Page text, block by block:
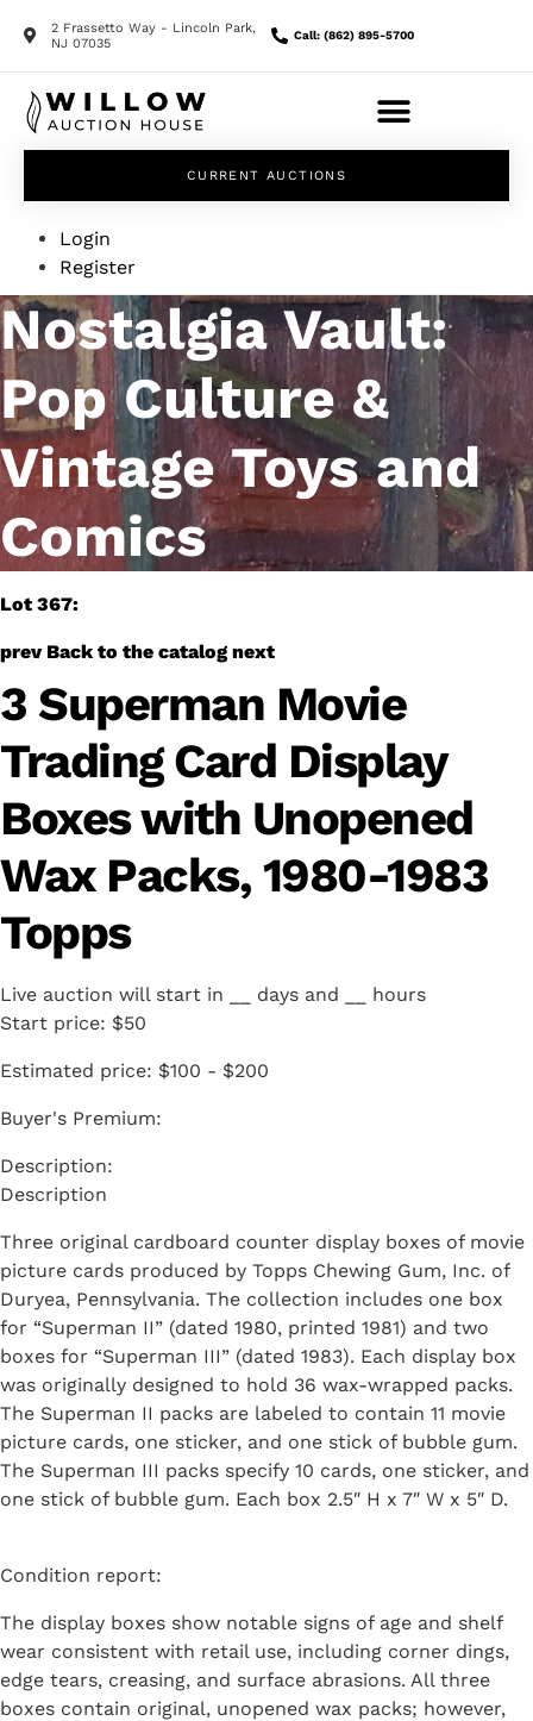
2 Frassetto Way - Lincoln Park,
NJ 07035
Call: (862) 895-5700
CURRENT AUCTIONS
Login
Register
Nostalgia Vault:
Pop Culture &
Vintage Toys and
Comics
Lot 367:
prev Back to the catalog next
3 Superman Movie
Trading Card Display
Boxes with Unopened
Wax Packs, 1980-1983
Topps
Live auction will start in days and
hours
Start price: $50
Estimated price: $100 - $200
Buyer's Premium:
Description
Three original cardboard counter display boxes of movie
picture cards produced by Topps Chewing Gum, Inc. of
Duryea, Pennsylvania. The collection includes one box
for “Superman II” (dated 1980, printed 1981) and two
boxes for “Superman III” (dated 1983). Each display box
was originally designed to hold 36 wax-wrapped packs.
The Superman II packs are labeled to contain 11 movie
picture cards, one sticker, and one stick of bubble gum.
The Superman III packs specify 10 cards, one sticker, and
one stick of bubble gum. Each box 2.5″ H x 7″ W x 5″ D.
Condition report:
The display boxes show notable signs of age and shelf
wear consistent with retail use, including corner dings,
edge tears, creasing, and surface abrasions. All three
boxes contain original, unopened wax packs; however,